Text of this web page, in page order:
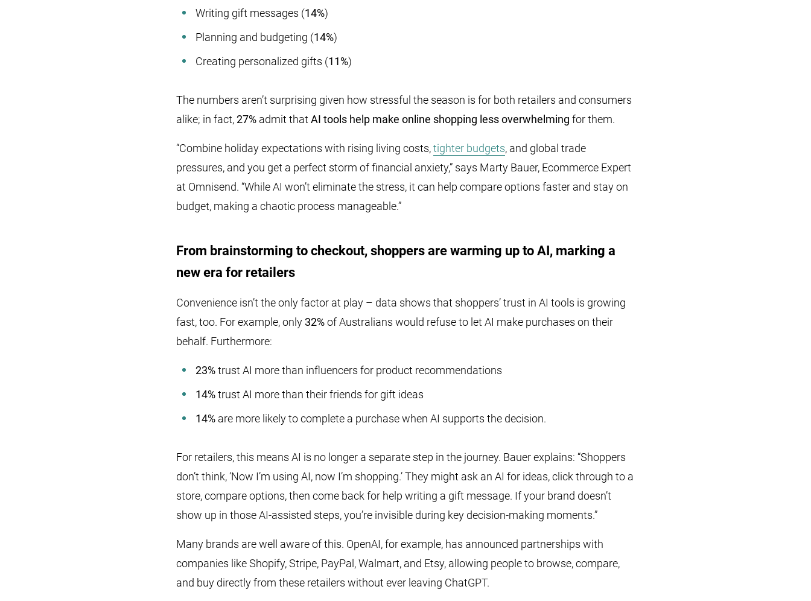
Writing gift messages (14%)
Planning and budgeting (14%)
Creating personalized gifts (11%)
The numbers aren’t surprising given how stressful the season is for both retailers and consumers
alike; in fact,27% admit that AI tools help make online shopping less overwhelming for them.
“Combine holiday expectations with rising living costs,tighter budgets, and global trade
pressures, and you get a perfect storm of financial anxiety,” says Marty Bauer, Ecommerce Expert
at Omnisend. “While AI won’t eliminate the stress, it can help compare options faster and stay on
budget, making a chaotic process manageable.”
From brainstorming to checkout, shoppers are warming up to AI, marking a
new era for retailers
Convenience isn’t the only factor at play – data shows that shoppers’ trust in AI tools is growing
fast, too. For example, only 32%of Australians would refuse to let AI make purchases on their
behalf. Furthermore:
23%trust AI more than influencers for product recommendations
14%trust AI more than their friends for gift ideas
14% are more likely to complete a purchase when AI supports the decision.
For retailers, this means AI is no longer a separate step in the journey. Bauer explains: “Shoppers
don’t think, ‘Now I’m using AI, now I’m shopping.’ They might ask an AI for ideas, click through to a
store, compare options, then come back for help writing a gift message. If your brand doesn’t
show up in those AI-assisted steps, you’re invisible during key decision-making moments.”
Many brands are well aware of this. OpenAI, for example, has announced partnerships with
companies like Shopify, Stripe, PayPal, Walmart, and Etsy, allowing people to browse, compare,
and buy directly from these retailers without ever leaving ChatGPT.